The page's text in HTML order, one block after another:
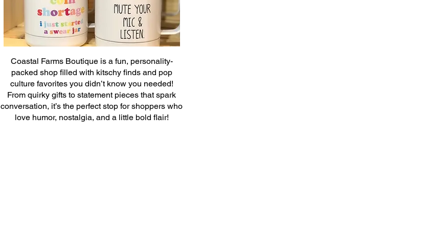
Coastal Farms Boutique is a fun, personality-
packed shop filled with kitschy finds and pop
culture favorites you didn’t know you needed!
From quirky gifts to statement pieces that spark
conversation, it’s the perfect stop for shoppers who
love humor, nostalgia, and a little bold flair!